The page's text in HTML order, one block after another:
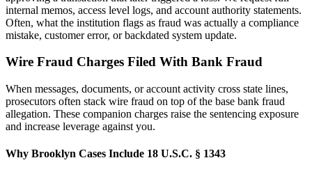
internal memos, access level logs, and account authority statements.
Often, what the institution flags as fraud was actually a compliance
mistake, customer error, or backdated system update.
Wire Fraud Charges Filed With Bank Fraud
When messages, documents, or account activity cross state lines,
prosecutors often stack wire fraud on top of the base bank fraud
allegation. These companion charges raise the sentencing exposure
and increase leverage against you.
Why Brooklyn Cases Include 18 U.S.C. § 1343